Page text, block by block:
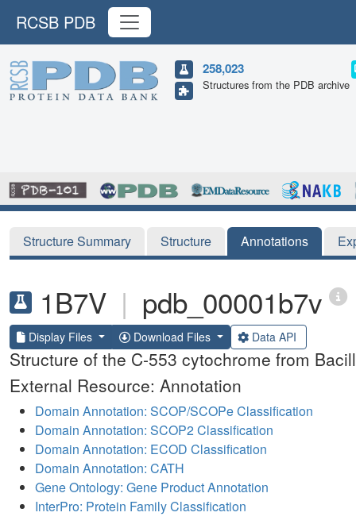
RCSB PDB
258,023
Structures from the PDB archive
Structure Summary Structure Annotations
1B7V | pdb_00001b7v
Display Files Download Files Data API
Structure of the C-553 cytochrome from
External Resource: Annotation
Domain Annotation: SCOP/SCOPe Classification
Domain Annotation: SCOP2 Classification
Domain Annotation: ECOD Classification
Domain Annotation: CATH
Gene Ontology: Gene Product Annotation
InterPro: Protein Family Classification